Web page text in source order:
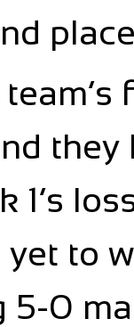
they
1’s
yet to
5-0